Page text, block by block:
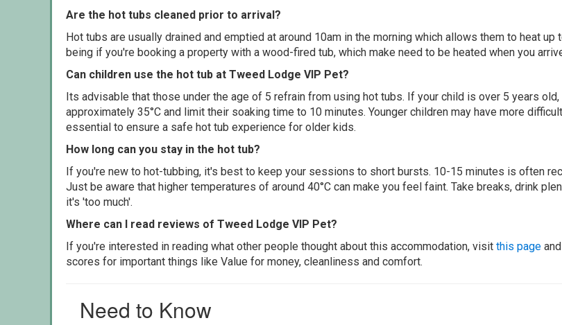
Are the hot tubs cleaned prior to arrival?
Hot tubs are usually drained and emptied at around 10am in the morning which allows them to heat
being if you're booking a property with a wood-fired tub, which make need to be heated when you
Can children use the hot tub at Tweed Lodge VIP Pet?
Its advisable that those under the age of 5 refrain from using hot tubs. If your child is over 5 years
approximately 35°C and limit their soaking time to 10 minutes. Younger children may have more
essential to ensure a safe hot tub experience for older kids.
How long can you stay in the hot tub?
If you're new to hot-tubbing, it's best to keep your sessions to short bursts. 10-15 minutes is often
Just be aware that higher temperatures of around 40°C can make you feel faint. Take breaks, drink
it's 'too much'.
Where can I read reviews of Tweed Lodge VIP Pet?
If you're interested in reading what other people thought about this accommodation, visit this page
scores for important things like Value for money, cleanliness and comfort.
Need to Know